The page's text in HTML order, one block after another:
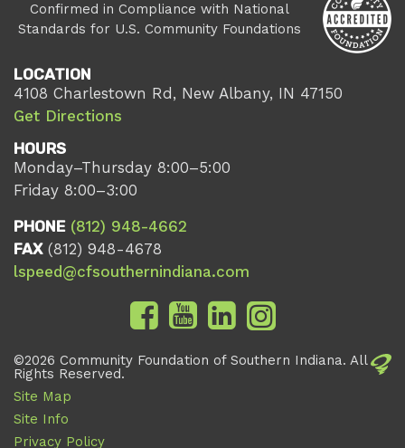
Confirmed in Compliance with National
Standards for U.S. Community Foundations
LOCATION
4108 Charlestown Rd, New Albany, IN 47150
Get Directions
HOURS
Monday–Thursday 8:00–5:00
Friday 8:00–3:00
PHONE (812) 948-4662
FAX(812) 948-4678
lspeed@cfsouthernindiana.com
©2026 Community Foundation of Southern Indiana. All
Rights Reserved.
Site Map
Site Info
Privacy Policy